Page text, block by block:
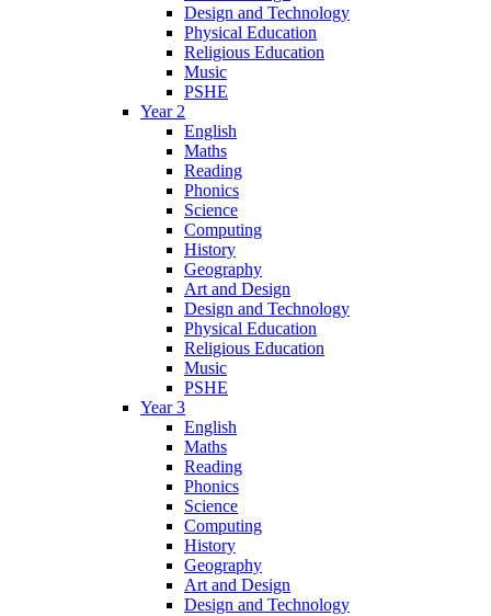
Design and Technology
Physical Education
Religious Education
Music
PSHE
Year 2
English
Maths
Reading
Phonics
Science
Computing
History
Geography
Art and Design
Design and Technology
Physical Education
Religious Education
Music
PSHE
Year 3
English
Maths
Reading
Phonics
Science
Computing
History
Geography
Art and Design
Design and Technology